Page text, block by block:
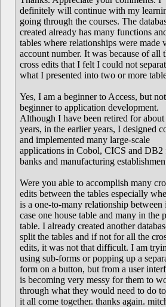
definitely will continue with my
going through the courses. The
created already has many functions
tables where relationships were made
account number. It was because of all
cross edits that I felt I could not
what I presented into two or more
Yes, I am a beginner to Access, but
beginner to application development.
Although I have been retired for about
years, in the earlier years, I designed
and implemented many large-scale
applications in Cobol, CICS and DB2
banks and manufacturing
Were you able to accomplish many
edits between the tables especially
is a one-to-many relationship between
case one house table and many in the
table. I already created another
split the tables and if not for all the
edits, it was not that difficult. I am
using sub-forms or popping up a
form on a button, but from a user
is becoming very messy for them to
through what they would need to do
it all come together. thanks again.